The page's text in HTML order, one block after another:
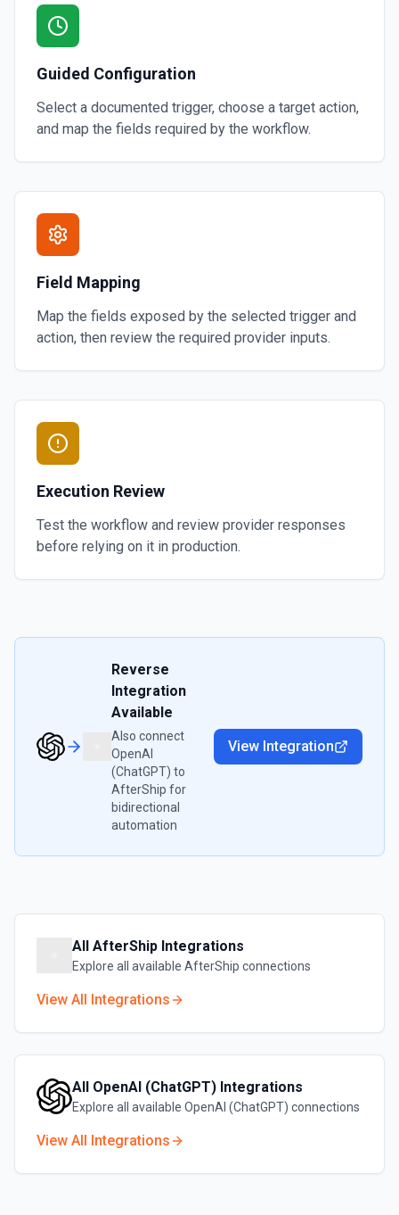
Guided Configuration
Select a documented trigger, choose a target action,
and map the fields required by the workflow.
Field Mapping
Map the fields exposed by the selected trigger and
action, then review the required provider inputs.
Execution Review
Test the workflow and review provider responses
before relying on it in production.
Reverse
Integration
Available
Also connect
OpenAI
(ChatGPT) to
AfterShip for
bidirectional
automation
View Integration
All AfterShip Integrations
Explore all available AfterShip connections
View All Integrations
All OpenAI (ChatGPT) Integrations
Explore all available OpenAI (ChatGPT) connections
View All Integrations